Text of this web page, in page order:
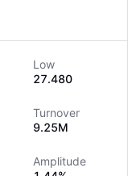
Low
27.480
Turnover
9.25M
Amplitude